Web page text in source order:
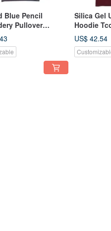
Blue Pencil
Pullover
S-XXL Size,
Available
Silica Gel
Hoodie
US$ 42.54